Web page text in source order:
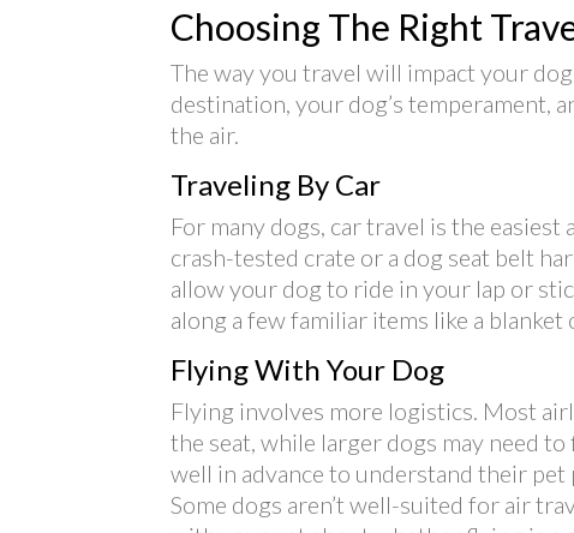
Choosing The Right
The way you travel will impact your
destination, your dog’s temperament,
the air.
Traveling By Car
For many dogs, car travel is the
crash-tested crate or a dog seat belt
allow your dog to ride in your lap or
along a few familiar items like a
Flying With Your Dog
Flying involves more logistics. Most
the seat, while larger dogs may need
well in advance to understand their
Some dogs aren’t well-suited for air